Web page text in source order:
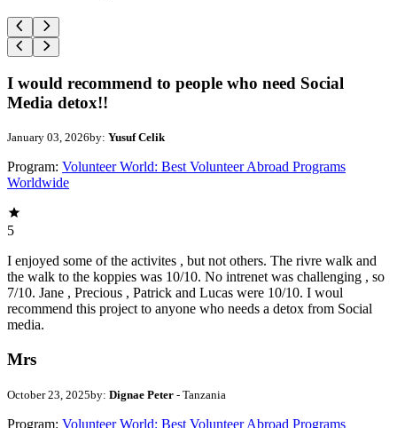
I would recommend to people who need Social
Media detox!!
January 03, 2026by: Yusuf Celik
Program: Volunteer World: Best Volunteer Abroad Programs
Worldwide
5
I enjoyed some of the activites , but not others. The rivre walk and
the walk to the koppies was 10/10. No intrenet was challenging , so
7/10. Jane , Precious , Patrick and Lucas were 10/10. I woul
recommend this project to anyone who needs a detox from Social
media.
Mrs
October 23, 2025by: Dignae Peter - Tanzania
Program: Volunteer World: Best Volunteer Abroad Programs